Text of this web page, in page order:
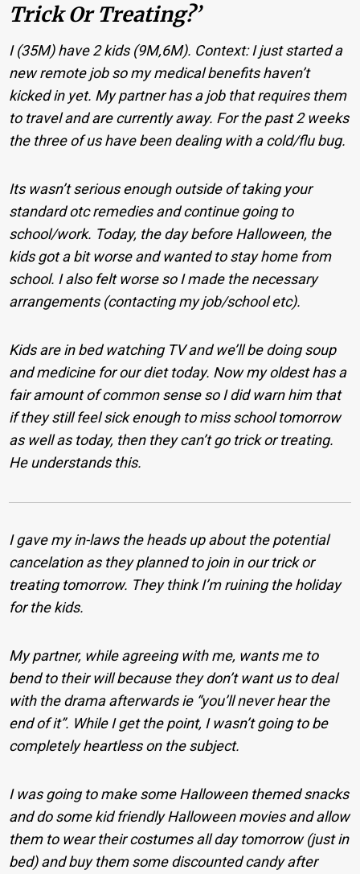
Trick Or Treating?’
I (35M) have 2 kids (9M,6M). Context: I just started a
new remote job so my medical benefits haven’t
kicked in yet. My partner has a job that requires them
to travel and are currently away. For the past 2 weeks
the three of us have been dealing with a cold/flu bug.
Its wasn’t serious enough outside of taking your
standard otc remedies and continue going to
school/work. Today, the day before Halloween, the
kids got a bit worse and wanted to stay home from
school. I also felt worse so I made the necessary
arrangements (contacting my job/school etc).
Kids are in bed watching TV and we’ll be doing soup
and medicine for our diet today. Now my oldest has a
fair amount of common sense so I did warn him that
if they still feel sick enough to miss school tomorrow
as well as today, then they can’t go trick or treating.
He understands this.
I gave my in-laws the heads up about the potential
cancelation as they planned to join in our trick or
treating tomorrow. They think I’m ruining the holiday
for the kids.
My partner, while agreeing with me, wants me to
bend to their will because they don’t want us to deal
with the drama afterwards ie “you’ll never hear the
end of it”. While I get the point, I wasn’t going to be
completely heartless on the subject.
I was going to make some Halloween themed snacks
and do some kid friendly Halloween movies and allow
them to wear their costumes all day tomorrow (just in
bed) and buy them some discounted candy after